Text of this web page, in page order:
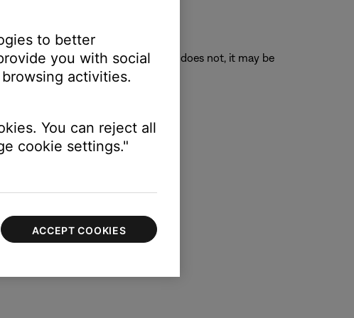
back to its original position. If it does not, it may be
to better
you with social
activities.
You can reject all
cookie settings."
ACCEPT COOKIES